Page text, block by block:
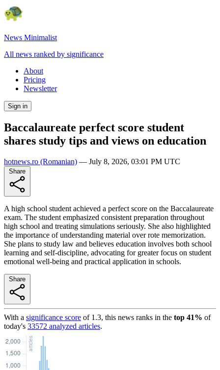
News Minimalist
All news ranked by significance
About
Pricing
Newsletter
Sign in
Baccalaureate perfect score student
shares study tips and views on education
hotnews.ro (Romanian) — July 8, 2026, 03:01 PM UTC
A high school student achieved a perfect score on the Baccalaureate
exam. The student emphasized consistent preparation throughout
high school and treating simulations seriously. She also highlighted
the importance of understanding material over rote memorization.
She plans to study law and believes education involves both school
learning and self-discipline, advocating for greater focus on student
emotional well-being and practical application in schools.
With a significance score of 1.3, this news ranks in the top 41% of
today's 33572 analyzed articles.